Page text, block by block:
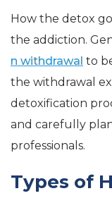
How the detox
the addiction.
n withdrawal to
the withdrawal
detoxification
and carefully
professionals.
Types of